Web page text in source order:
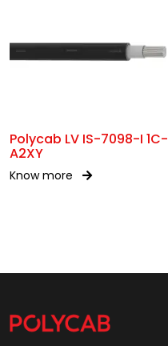
Polycab LV IS-7098-I 1C-
A2XY
Know more